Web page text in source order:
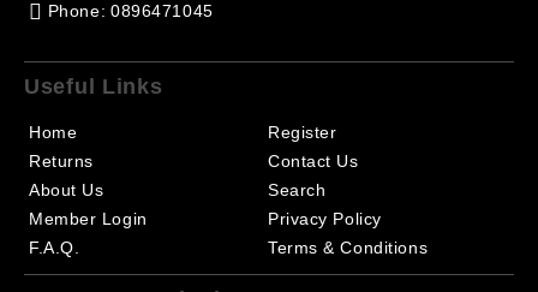
Phone: 0896471045
Useful Links
Home
Returns
About Us
Member Login
F.A.Q.
Register
Contact Us
Search
Privacy Policy
Terms & Conditions